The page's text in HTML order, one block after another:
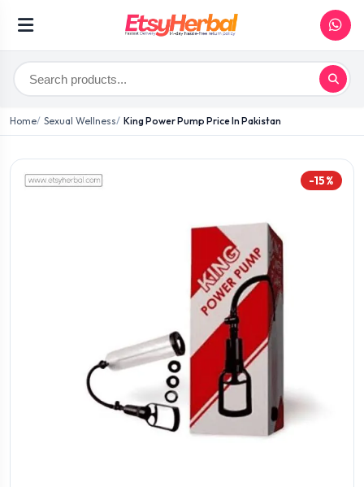
Home Sexual Wellness King Power Pump Price In Pakistan
-15%